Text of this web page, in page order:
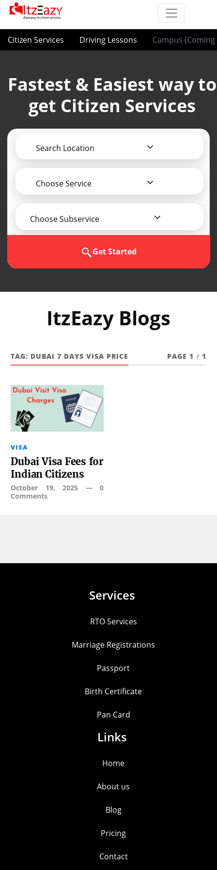
Citizen Services Driving Lessons Campus (Coming
Fastest & Easiest way to
get Citizen Services
Search Location
Choose Service
Choose Subservice
Get Started
ItzEazy Blogs
TAG: DUBAI 7 DAYS VISA PRICE PAGE 1 / 1
VISA
Dubai Visa Fees for
Indian Citizens
October 19, 2025 — 0
Comments
Services
RTO Services
Marriage Registrations
Passport
Birth Certificate
Pan Card
Links
Home
About us
Blog
Pricing
Contact